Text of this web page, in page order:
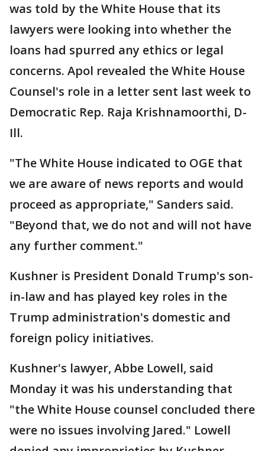
was told by the White House that its
lawyers were looking into whether the
loans had spurred any ethics or legal
concerns. Apol revealed the White House
Counsel's role in a letter sent last week to
Democratic Rep. Raja Krishnamoorthi, D-
Ill.
"The White House indicated to OGE that
we are aware of news reports and would
proceed as appropriate," Sanders said.
"Beyond that, we do not and will not have
any further comment."
Kushner is President Donald Trump's son-
in-law and has played key roles in the
Trump administration's domestic and
foreign policy initiatives.
Kushner's lawyer, Abbe Lowell, said
Monday it was his understanding that
"the White House counsel concluded there
were no issues involving Jared." Lowell